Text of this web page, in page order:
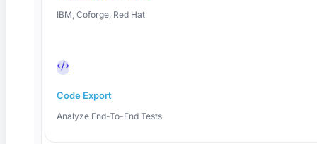
IBM, Coforge, Red Hat
Code Export
Analyze End-To-End Tests